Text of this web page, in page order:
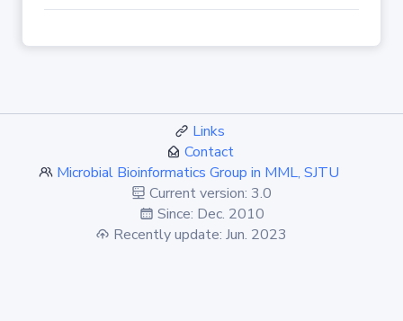
Links
Contact
Microbial Bioinformatics Group in MML, SJTU
Current version: 3.0
Since: Dec. 2010
Recently update: Jun. 2023